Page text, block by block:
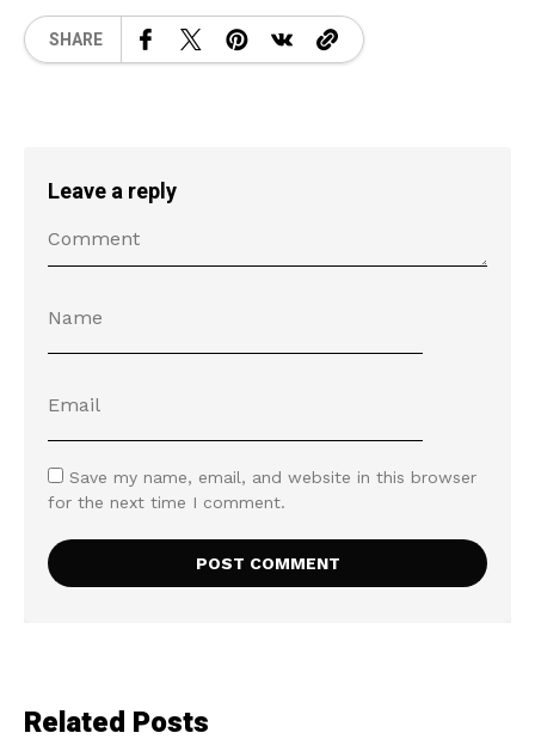
SHARE
Leave a reply
Save my name, email, and website in this browser
for the next time I comment.
Related Posts